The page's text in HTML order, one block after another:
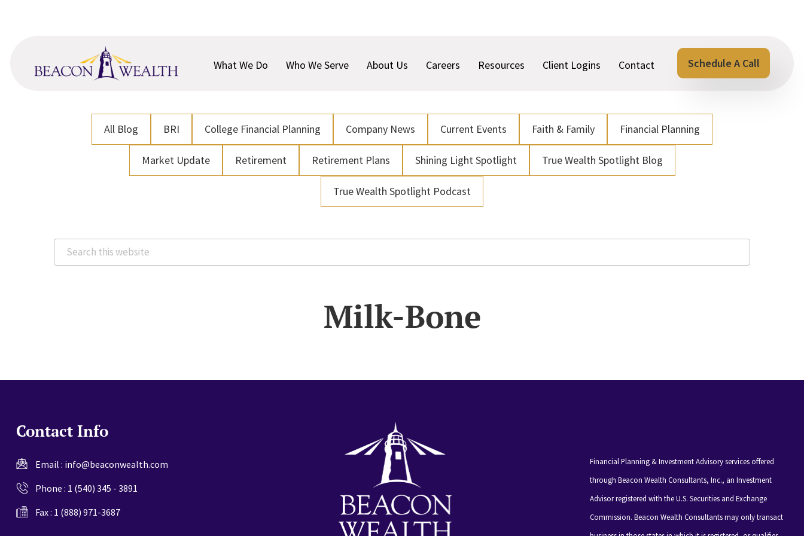
content
What We Do
Who We Serve About Us Careers Resources Client Logins Contact Schedule A Call
All Blog BRI College Financial Planning Company News Current Events Faith & Family Financial Planning
Market Update Retirement Retirement Plans Shining Light Spotlight True Wealth Spotlight Blog
True Wealth Spotlight Podcast
Search
this
Milk-Bone
Contact Info
Email : info@beaconwealth.com
Phone : 1 (540) 345 - 3891
Fax : 1 (888) 971-3687
Financial Planning & Investment Advisory services offered
through Beacon Wealth Consultants, Inc., an Investment
Advisor registered with the U.S. Securities and Exchange
Commission. Beacon Wealth Consultants may only transact